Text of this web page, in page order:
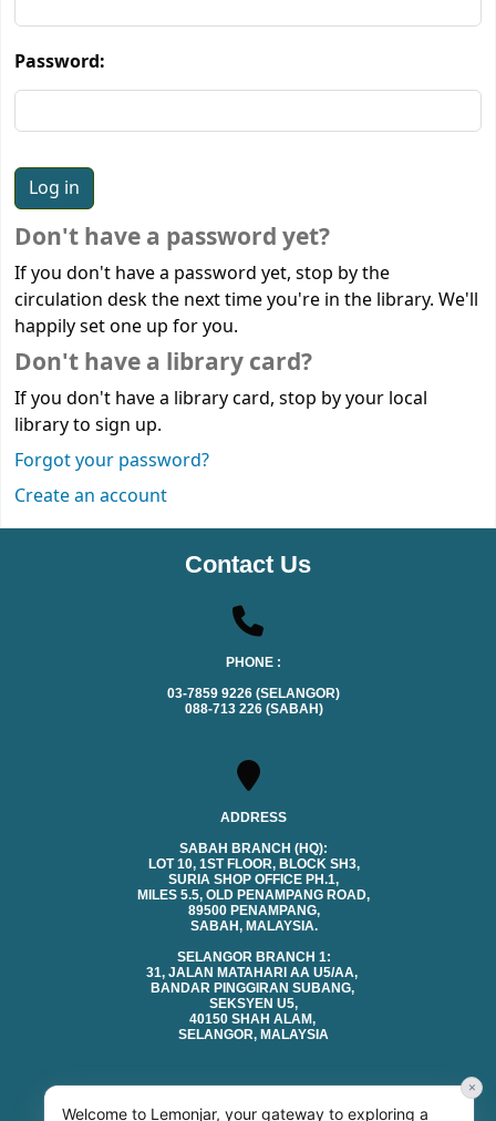
Password:
Don't have a password yet?
If you don't have a password yet, stop by the
circulation desk the next time you're in the library. We'll
happily set one up for you.
Don't have a library card?
If you don't have a library card, stop by your local
library to sign up.
Forgot your password?
Create an account
Contact Us
PHONE :
03-7859 9226 (SELANGOR)
088-713 226 (SABAH)
ADDRESS
SABAH BRANCH (HQ):
LOT 10, 1ST FLOOR, BLOCK SH3,
SURIA SHOP OFFICE PH.1,
MILES 5.5, OLD PENAMPANG ROAD,
89500 PENAMPANG,
SABAH, MALAYSIA.
SELANGOR BRANCH 1:
31, JALAN MATAHARI AA U5/AA,
BANDAR PINGGIRAN SUBANG,
SEKSYEN U5,
40150 SHAH ALAM,
SELANGOR, MALAYSIA
Welcome to Lemonjar, your gateway to exploring a
×